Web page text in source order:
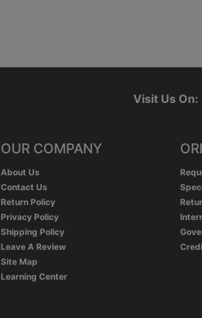
Visit Us On:
OUR COMPANY
About Us
Contact Us
Return Policy
Privacy Policy
Shipping Policy
Leave A Review
Site Map
Learning Center